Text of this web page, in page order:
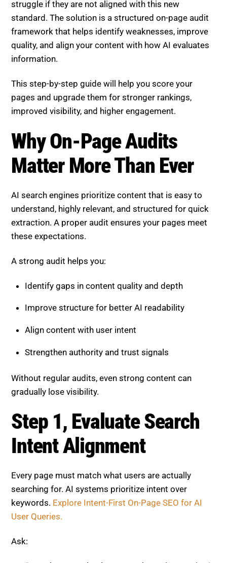
struggle if they are not aligned with this new
standard. The solution is a structured on-page audit
framework that helps identify weaknesses, improve
quality, and align your content with how AI evaluates
This step-by-step guide will help you score your
pages and upgrade them for stronger rankings,
Why On-Page Audits Matter
More Than Ever
AI search engines prioritize content that is easy to
understand, highly relevant, and structured for quick
extraction. A proper audit ensures your pages meet
these expectations.
A strong audit helps you:
Identify gaps in content quality and depth
Improve structure for better AI readability
Align content with user intent
Strengthen authority and trust signals
Without regular audits, even strong content can
gradually lose visibility.
Step 1, Evaluate Search Intent
Alignment
Every page must match what users are actually
searching for. AI systems prioritize intent over
keywords.Explore Intent-First On-Page SEO for AI
User Queries.